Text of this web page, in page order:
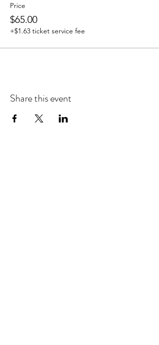
Price
$65.00
+$1.63 ticket service fee
Share this event